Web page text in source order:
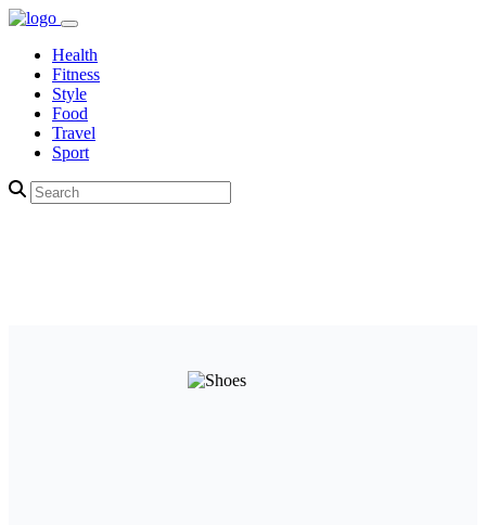
Health
Fitness
Style
Food
Travel
Sport